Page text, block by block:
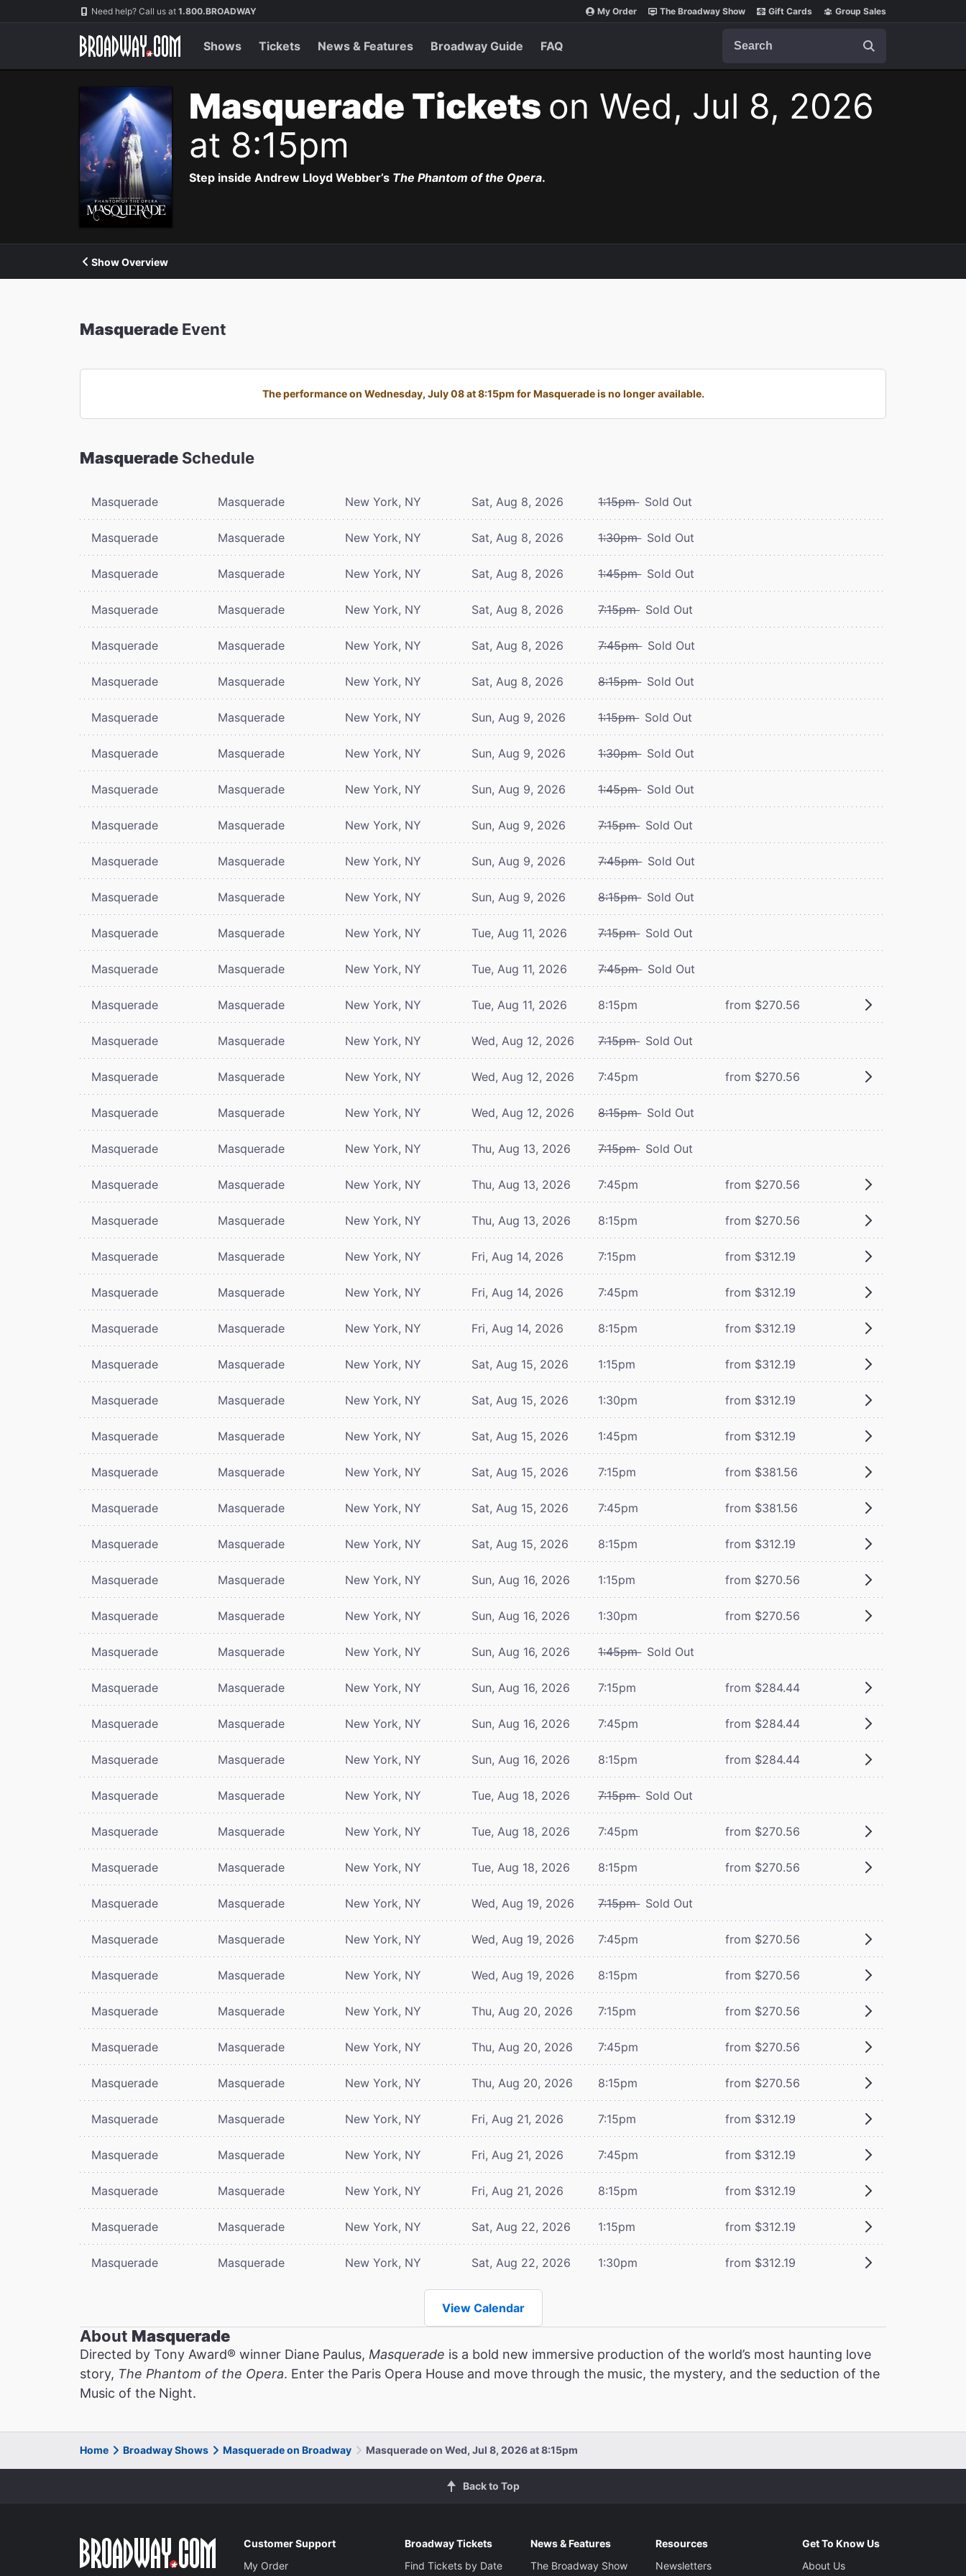
Navigation Need help? Call us at 1.800.BROADWAY My Order The Broadway Show Gift Cards Group Sales
Shows Tickets News & Features Broadway Guide FAQ
Masquerade Tickets on Wed, Jul 8, 2026
at 8:15pm
Step inside Andrew Lloyd Webber’s The Phantom of the Opera.
Show Overview
Masquerade Event
The performance on Wednesday, July 08 at 8:15pm for Masquerade is no longer available.
Masquerade Schedule
Masquerade Masquerade New York, NY Sat, Aug 8, 2026 1:15pm Sold Out
Masquerade Masquerade New York, NY Sat, Aug 8, 2026 1:30pm Sold Out
Masquerade Masquerade New York, NY Sat, Aug 8, 2026 1:45pm Sold Out
Masquerade Masquerade New York, NY Sat, Aug 8, 2026 7:15pm Sold Out
Masquerade Masquerade New York, NY Sat, Aug 8, 2026 7:45pm Sold Out
Masquerade Masquerade New York, NY Sat, Aug 8, 2026 8:15pm Sold Out
Masquerade Masquerade New York, NY Sun, Aug 9, 2026 1:15pm Sold Out
Masquerade Masquerade New York, NY Sun, Aug 9, 2026 1:30pm Sold Out
Masquerade Masquerade New York, NY Sun, Aug 9, 2026 1:45pm Sold Out
Masquerade Masquerade New York, NY Sun, Aug 9, 2026 7:15pm Sold Out
Masquerade Masquerade New York, NY Sun, Aug 9, 2026 7:45pm Sold Out
Masquerade Masquerade New York, NY Sun, Aug 9, 2026 8:15pm Sold Out
Masquerade Masquerade New York, NY Tue, Aug 11, 2026 7:15pm Sold Out
Masquerade Masquerade New York, NY Tue, Aug 11, 2026 7:45pm Sold Out
Masquerade Masquerade New York, NY Tue, Aug 11, 2026 8:15pm from $270.56
Masquerade Masquerade New York, NY Wed, Aug 12, 2026 7:15pm Sold Out
Masquerade Masquerade New York, NY Wed, Aug 12, 2026 7:45pm from $270.56
Masquerade Masquerade New York, NY Wed, Aug 12, 2026 8:15pm Sold Out
Masquerade Masquerade New York, NY Thu, Aug 13, 2026 7:15pm Sold Out
Masquerade Masquerade New York, NY Thu, Aug 13, 2026 7:45pm from $270.56
Masquerade Masquerade New York, NY Thu, Aug 13, 2026 8:15pm from $270.56
Masquerade Masquerade New York, NY Fri, Aug 14, 2026 7:15pm from $312.19
Masquerade Masquerade New York, NY Fri, Aug 14, 2026 7:45pm from $312.19
Masquerade Masquerade New York, NY Fri, Aug 14, 2026 8:15pm from $312.19
Masquerade Masquerade New York, NY Sat, Aug 15, 2026 1:15pm from $312.19
Masquerade Masquerade New York, NY Sat, Aug 15, 2026 1:30pm from $312.19
Masquerade Masquerade New York, NY Sat, Aug 15, 2026 1:45pm from $312.19
Masquerade Masquerade New York, NY Sat, Aug 15, 2026 7:15pm from $381.56
Masquerade Masquerade New York, NY Sat, Aug 15, 2026 7:45pm from $381.56
Masquerade Masquerade New York, NY Sat, Aug 15, 2026 8:15pm from $312.19
Masquerade Masquerade New York, NY Sun, Aug 16, 2026 1:15pm from $270.56
Masquerade Masquerade New York, NY Sun, Aug 16, 2026 1:30pm from $270.56
Masquerade Masquerade New York, NY Sun, Aug 16, 2026 1:45pm Sold Out
Masquerade Masquerade New York, NY Sun, Aug 16, 2026 7:15pm from $284.44
Masquerade Masquerade New York, NY Sun, Aug 16, 2026 7:45pm from $284.44
Masquerade Masquerade New York, NY Sun, Aug 16, 2026 8:15pm from $284.44
Masquerade Masquerade New York, NY Tue, Aug 18, 2026 7:15pm Sold Out
Masquerade Masquerade New York, NY Tue, Aug 18, 2026 7:45pm from $270.56
Masquerade Masquerade New York, NY Tue, Aug 18, 2026 8:15pm from $270.56
Masquerade Masquerade New York, NY Wed, Aug 19, 2026 7:15pm Sold Out
Masquerade Masquerade New York, NY Wed, Aug 19, 2026 7:45pm from $270.56
Masquerade Masquerade New York, NY Wed, Aug 19, 2026 8:15pm from $270.56
Masquerade Masquerade New York, NY Thu, Aug 20, 2026 7:15pm from $270.56
Masquerade Masquerade New York, NY Thu, Aug 20, 2026 7:45pm from $270.56
Masquerade Masquerade New York, NY Thu, Aug 20, 2026 8:15pm from $270.56
Masquerade Masquerade New York, NY Fri, Aug 21, 2026 7:15pm from $312.19
Masquerade Masquerade New York, NY Fri, Aug 21, 2026 7:45pm from $312.19
Masquerade Masquerade New York, NY Fri, Aug 21, 2026 8:15pm from $312.19
Masquerade Masquerade New York, NY Sat, Aug 22, 2026 1:15pm from $312.19
Masquerade Masquerade New York, NY Sat, Aug 22, 2026 1:30pm from $312.19
View Calendar
About Masquerade
Directed by Tony Award® winner Diane Paulus, Masquerade is a bold new immersive production of the world’s most haunting love
story, The Phantom of the Opera. Enter the Paris Opera House and move through the music, the mystery, and the seduction of the
Music of the Night.
Home Broadway Shows Masquerade on Broadway Masquerade on Wed, Jul 8, 2026 at 8:15pm
Back to Top
Customer Support
My Order
Broadway Tickets
Find Tickets by Date
News & Features
The Broadway Show
Resources
Newsletters
Get To Know Us
About Us